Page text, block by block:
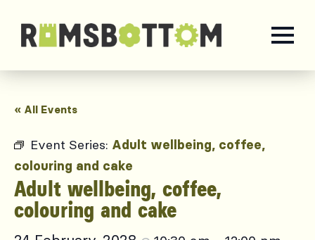
« All Events
Event Series: Adult wellbeing, coffee,
colouring and cake
Adult wellbeing, coffee,
colouring and cake